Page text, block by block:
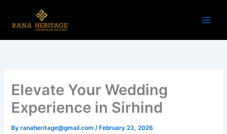
content
Elevate Your Wedding
Experience in Sirhind
Byranaheritage@gmail.com/ February 23, 2026